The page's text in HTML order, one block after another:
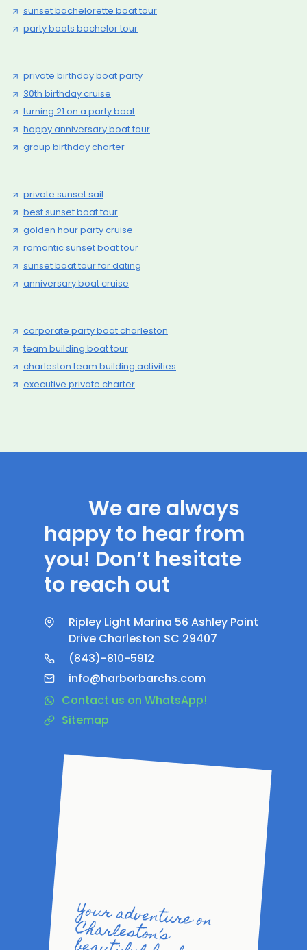
sunset bachelorette boat tour
party boats bachelor tour
private birthday boat party
30th birthday cruise
turning 21 on a party boat
happy anniversary boat tour
group birthday charter
private sunset sail
best sunset boat tour
golden hour party cruise
romantic sunset boat tour
sunset boat tour for dating
anniversary boat cruise
corporate party boat charleston
team building boat tour
charleston team building activities
executive private charter
We are always
happy to hear from
you! Don’t hesitate
to reach out
Ripley Light Marina 56 Ashley Point
Drive Charleston SC 29407
(843)-810-5912
info@harborbarchs.com
Contact us on WhatsApp!
Sitemap
Your adventure on
Charleston’s
beautiful harbor